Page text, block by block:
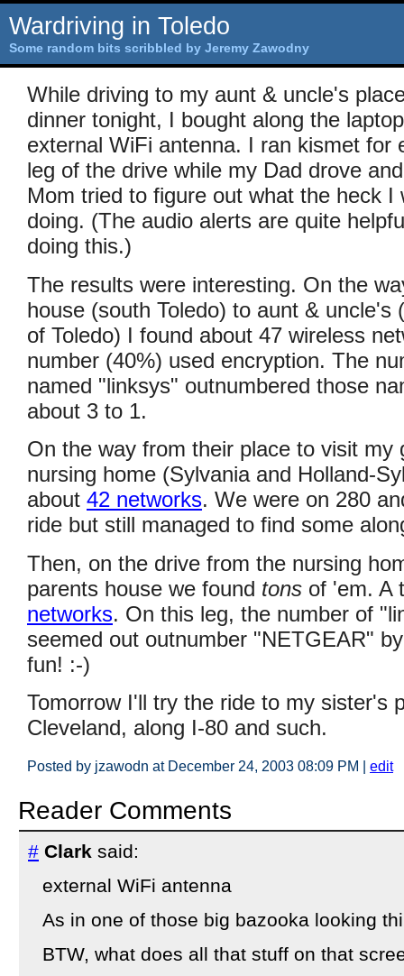
Wardriving in Toledo
Some random bits scribbled by Jeremy Zawodny
While driving to my aunt & uncle's
dinner tonight, I bought along the
external WiFi antenna. I ran kismet for
leg of the drive while my Dad drove
Mom tried to figure out what the heck I
doing. (The audio alerts are quite
doing this.)
The results were interesting. On the
house (south Toledo) to aunt & uncle's
of Toledo) I found about 47 wireless
number (40%) used encryption. The
named "linksys" outnumbered those
about 3 to 1.
On the way from their place to visit my
nursing home (Sylvania and Holland-
about 42 networks. We were on 280
ride but still managed to find some
Then, on the drive from the nursing
parents house we found tons of 'em. A
networks. On this leg, the number of
seemed out outnumber "NETGEAR"
fun! :-)
Tomorrow I'll try the ride to my sister's
Cleveland, along I-80 and such.
Posted by jzawodn at December 24, 2003 08:09 PM edit
Reader Comments
# Clark said:
external WiFi antenna
As in one of those big bazooka looking
BTW, what does all that stuff on that